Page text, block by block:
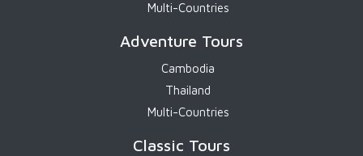
Multi-Countries
Adventure Tours
Cambodia
Thailand
Multi-Countries
Classic Tours